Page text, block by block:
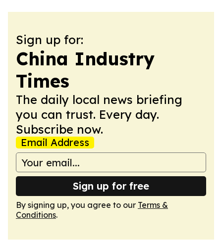
Sign up for:
China Industry
Times
The daily local news briefing
you can trust. Every day.
Subscribe now.
Email Address
Sign up for free
By signing up, you agree to our Terms &
Conditions.